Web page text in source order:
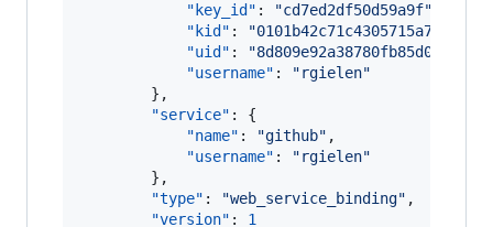
"key_id" : "cd7ed2df50d59a9f"
"kid" : "
"uid" : "
"username" : "rgielen"
        },
"service" : {
"name" : "github" ,
"username" : "rgielen"
        },
"type" : "web_service_binding" ,
"version" : 1